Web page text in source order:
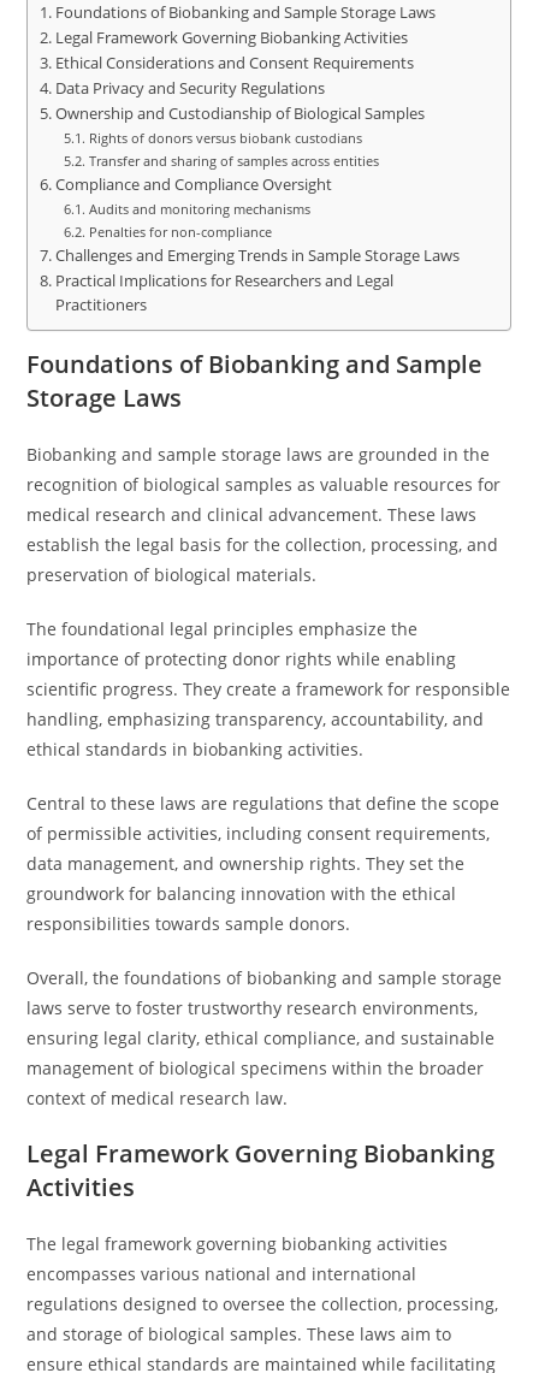
Foundations of Biobanking and Sample Storage Laws
Legal Framework Governing Biobanking Activities
Ethical Considerations and Consent Requirements
Data Privacy and Security Regulations
Ownership and Custodianship of Biological Samples
Rights of donors versus biobank custodians
Transfer and sharing of samples across entities
Compliance and Compliance Oversight
Audits and monitoring mechanisms
Penalties for non-compliance
Challenges and Emerging Trends in Sample Storage Laws
Practical Implications for Researchers and Legal
Practitioners
Foundations of Biobanking and Sample
Storage Laws
Biobanking and sample storage laws are grounded in the
recognition of biological samples as valuable resources for
medical research and clinical advancement. These laws
establish the legal basis for the collection, processing, and
preservation of biological materials.
The foundational legal principles emphasize the
importance of protecting donor rights while enabling
scientific progress. They create a framework for responsible
handling, emphasizing transparency, accountability, and
ethical standards in biobanking activities.
Central to these laws are regulations that define the scope
of permissible activities, including consent requirements,
data management, and ownership rights. They set the
groundwork for balancing innovation with the ethical
responsibilities towards sample donors.
Overall, the foundations of biobanking and sample storage
laws serve to foster trustworthy research environments,
ensuring legal clarity, ethical compliance, and sustainable
management of biological specimens within the broader
context of medical research law.
Legal Framework Governing Biobanking
Activities
The legal framework governing biobanking activities
encompasses various national and international
regulations designed to oversee the collection, processing,
and storage of biological samples. These laws aim to
ensure ethical standards are maintained while facilitating